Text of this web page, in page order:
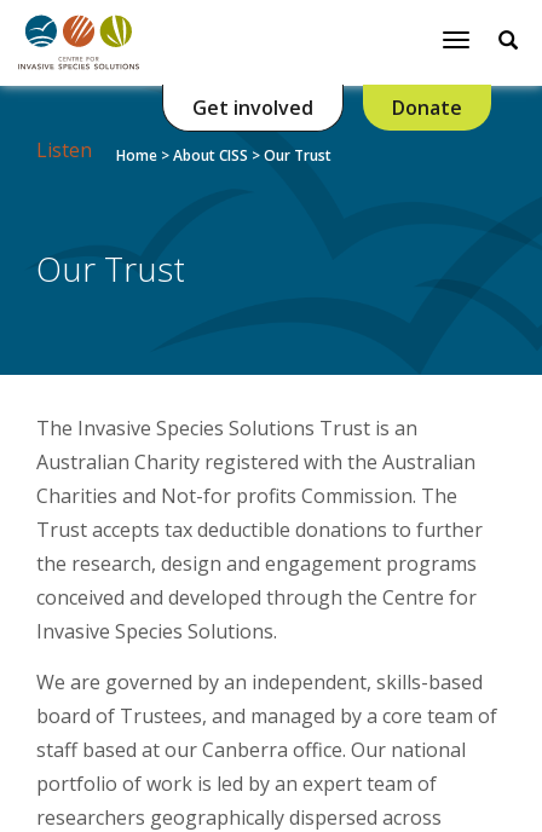
Toggle
Donate
Get involved
Listen
Home >About CISS >Our Trust
Our Trust
The Invasive Species Solutions Trust is an
Australian Charity registered with the Australian
Charities and Not-for profits Commission. The
Trust accepts tax deductible donations to further
the research, design and engagement programs
conceived and developed through the Centre for
Invasive Species Solutions.
We are governed by an independent, skills-based
board of Trustees, and managed by a core team of
staff based at our Canberra office. Our national
portfolio of work is led by an expert team of
researchers geographically dispersed across